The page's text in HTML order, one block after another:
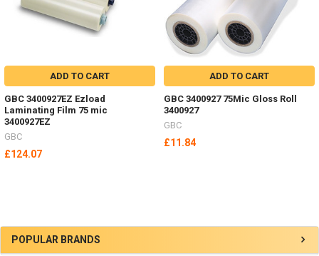
Sidebar
POPULAR BRANDS
ADD TO CART
GBC 3400927EZ Ezload
Laminating Film 75 mic
3400927EZ
GBC
£124.07
ADD TO CART
GBC 3400927 75Mic Gloss Roll
3400927
GBC
£11.84